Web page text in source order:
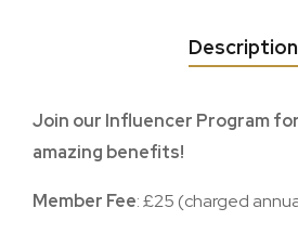
Description
Join our Influencer Program
amazing benefits!
Member Fee: £25 (charged